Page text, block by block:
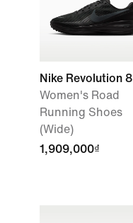
Nike Revolution 8
Women's Road
Running Shoes
(Wide)
1,909,000₫